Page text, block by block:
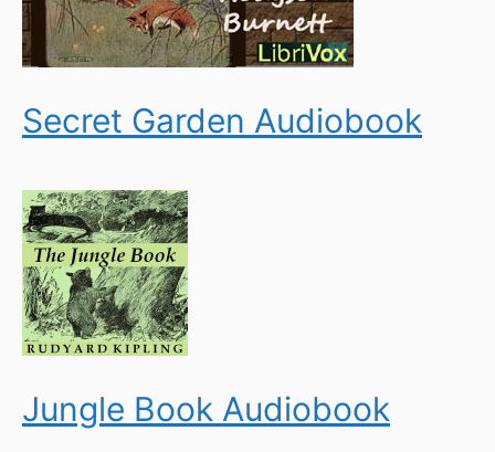
Secret Garden Audiobook
Jungle Book Audiobook